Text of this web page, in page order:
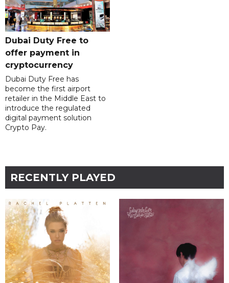
Dubai Duty Free to
offer payment in
cryptocurrency
Dubai Duty Free has
become the first airport
retailer in the Middle East to
introduce the regulated
digital payment solution
Crypto Pay.
RECENTLY PLAYED